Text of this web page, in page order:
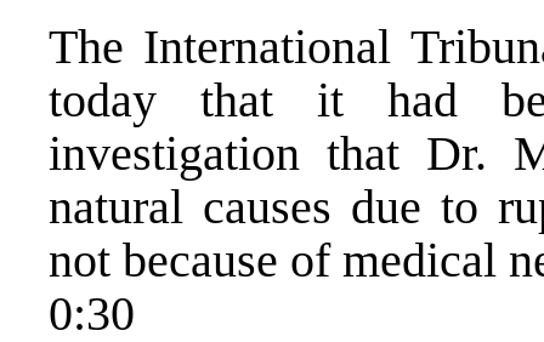
The International
today that it had
investigation that Dr.
natural causes due to
not because of medical
0:30